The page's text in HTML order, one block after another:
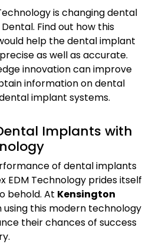
is changing dental
Find out how this
help the dental implant
as well as accurate.
innovation can improve
information on dental
implant systems.
Implants with
of dental implants
EDM Technology prides itself
behold. At Kensington
using this modern technology
their chances of success